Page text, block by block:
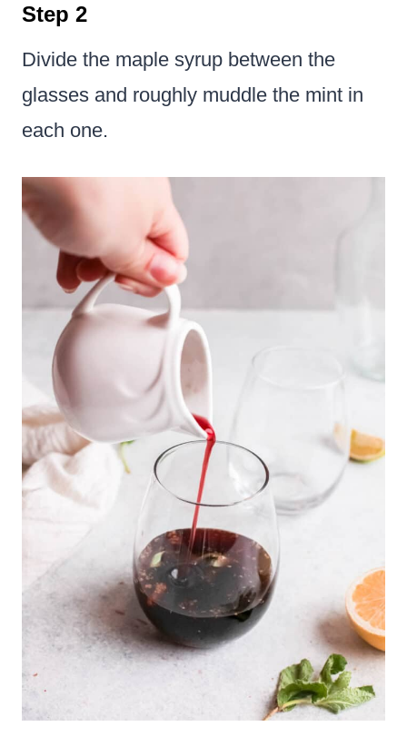
Step 2
Divide the maple syrup between the
glasses and roughly muddle the mint in
each one.